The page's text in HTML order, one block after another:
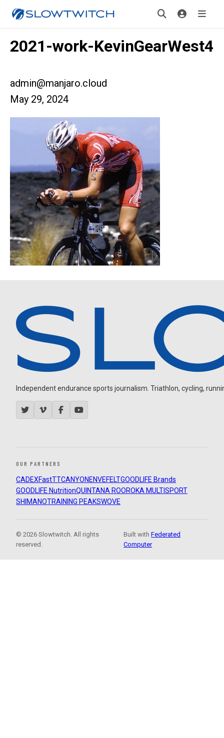
2021-work-KevinGearWest4
admin@manjaro.cloud
May 29, 2024
Independent endurance sports journalism. Triathlon, cycling,
OUR PARTNERS
CADEXFastTTCANYON ENVEFELTGOODLIFE Brands
GOODLIFE NutritionQUINTANA ROOROKA MULTISPORT
SHIMANOTRAINING PEAKSWOVE
© 2026 Slowtwitch. All rights
reserved.
Built withFederated
Computer